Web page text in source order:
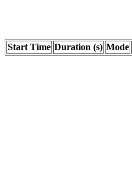
Start Time Duration (s) Mode